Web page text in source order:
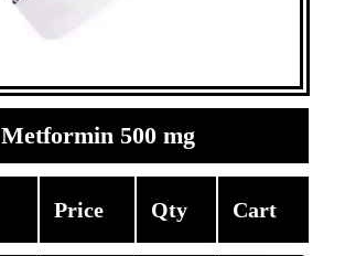
Metformin 500 mg
Price Qty Cart